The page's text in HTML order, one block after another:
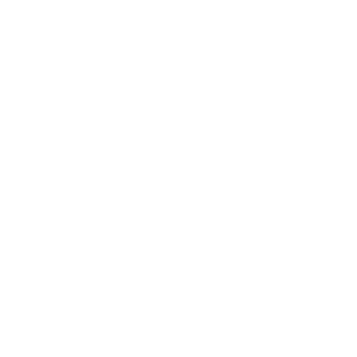
dryness,
without all
for the skin.
enhancing and